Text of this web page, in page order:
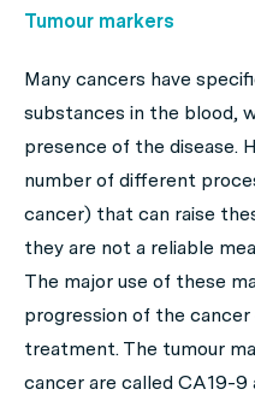
Tumour markers
Many cancers have
substances in the blood,
presence of the disease.
number of different
cancer) that can raise
they are not a reliable
The major use of these
progression of the
treatment. The tumour
cancer are called CA19-9